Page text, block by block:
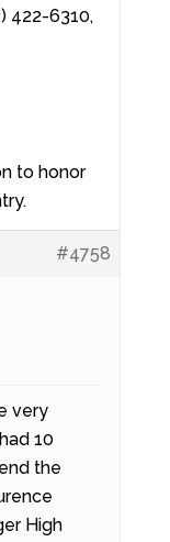
422-6310,
to honor
#4758
very
10
the
High